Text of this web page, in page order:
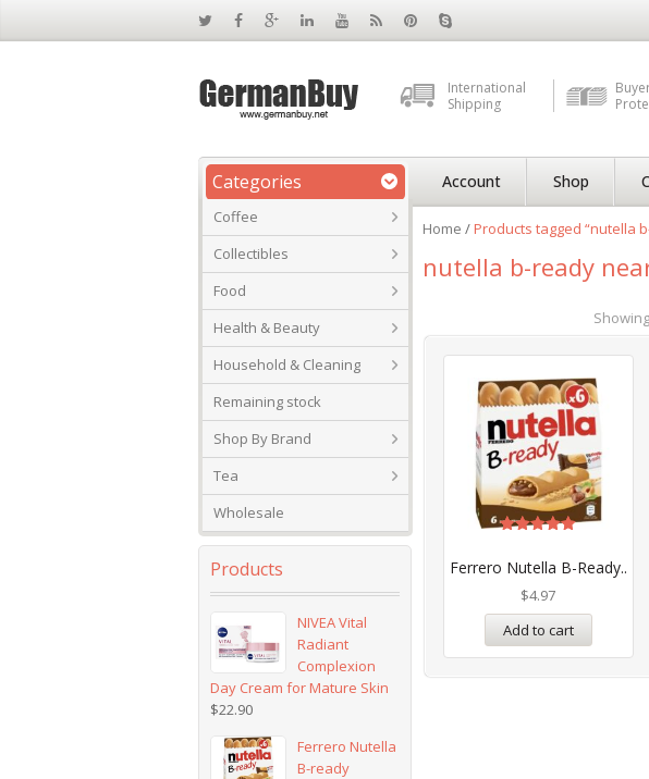
International
Shipping
Categories
Coffee
Collectibles
Food
Health & Beauty
Household & Cleaning
Remaining stock
Shop By Brand
Tea
Wholesale
Account Shop
Home /Products tagged “nutella
nutella b-ready
Ferrero Nutella B-Ready..
5.00
out of 5
$4.97
Add to cart
Products
NIVEA Vital
Radiant
Complexion
Day Cream for Mature Skin
$22.90
Ferrero Nutella
B-ready